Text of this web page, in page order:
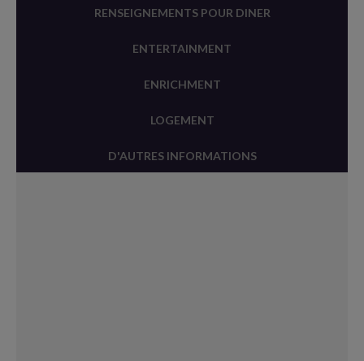
RENSEIGNEMENTS POUR DINER
ENTERTAINMENT
ENRICHMENT
LOGEMENT
D'AUTRES INFORMATIONS